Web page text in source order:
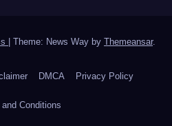
Theme: News Way by Themeansar.
DMCA Privacy Policy
Conditions